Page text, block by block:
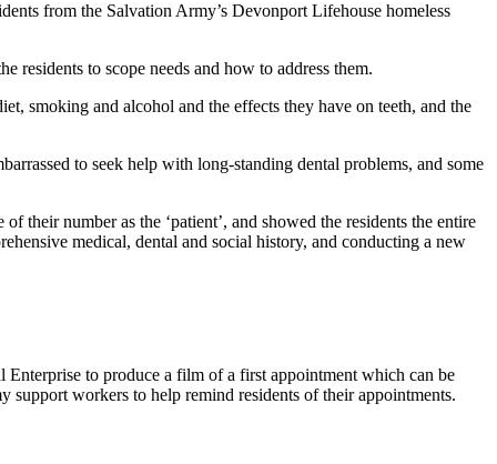
from the Salvation Army’s Devonport Lifehouse homeless
residents to scope needs and how to address them.
smoking and alcohol and the effects they have on teeth, and the
to seek help with long-standing dental problems, and some
their number as the ‘patient’, and showed the residents the entire
medical, dental and social history, and conducting a new
to produce a film of a first appointment which can be
support workers to help remind residents of their appointments.